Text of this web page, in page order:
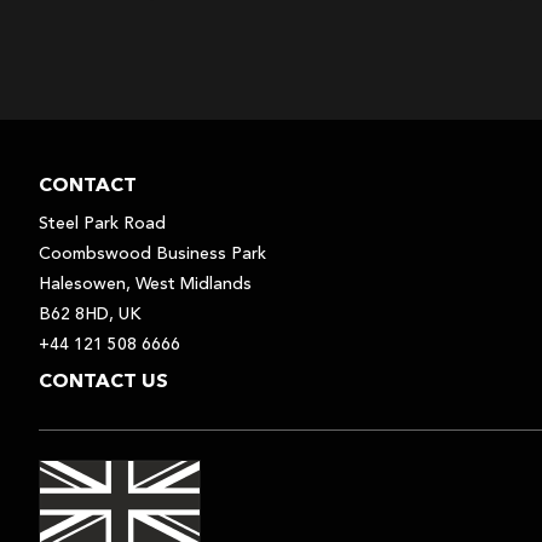
CONTACT
Steel Park Road
Coombswood Business Park
Halesowen, West Midlands
B62 8HD, UK
+44 121 508 6666
CONTACT US